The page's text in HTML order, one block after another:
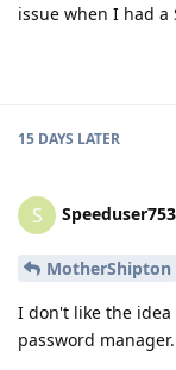
issue when I had a
15 DAYS LATER
S
MotherShipton
I don't like the idea
password manager.